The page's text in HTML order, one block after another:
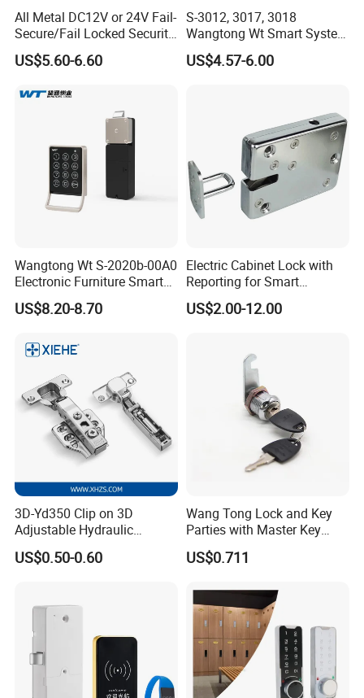
All Metal DC12V or 24V Fail-
Secure/Fail Locked Security
Intelligent Hidden Mini
Keyless RFID Card
Express Cabinet Door Lock
US$5.60-6.60
S-3012, 3017, 3018
Wangtong Wt Smart System
Lock S-6010 Electric Lock
US$4.57-6.00
Wangtong Wt S-2020b-00A0
Electronic Furniture Smart
Public Mode Function
Handle Lock
US$8.20-8.70
Electric Cabinet Lock with
Reporting for Smart
Electronic Lockers
(MA1208S)
US$2.00-12.00
3D-Yd350 Clip on 3D
Adjustable Hydraulic
Damping Cabinet Door
Hinge
US$0.50-0.60
Wang Tong Lock and Key
Parties with Master Key
Systm
US$0.711